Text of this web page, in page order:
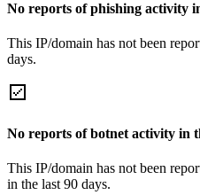
No reports of phishing activity
This IP/domain has not been
days.
No reports of botnet activity in
This IP/domain has not been
in the last 90 days.